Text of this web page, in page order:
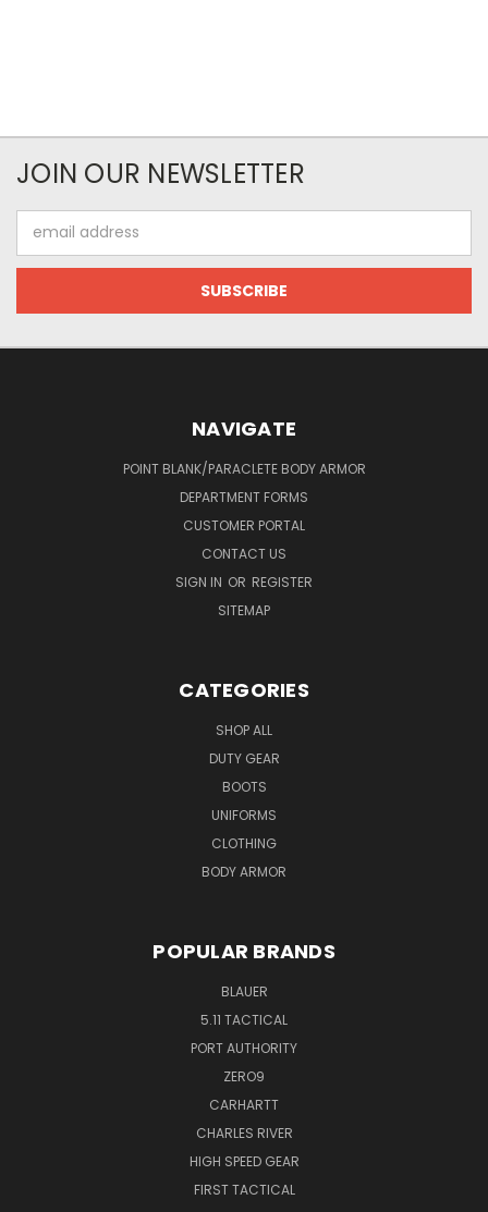
JOIN OUR NEWSLETTER
Address
NAVIGATE
POINT BLANK/PARACLETE BODY ARMOR
DEPARTMENT FORMS
CUSTOMER PORTAL
CONTACT US
SIGN IN OR REGISTER
SITEMAP
CATEGORIES
SHOP ALL
DUTY GEAR
BOOTS
UNIFORMS
CLOTHING
BODY ARMOR
POPULAR BRANDS
BLAUER
5.11 TACTICAL
PORT AUTHORITY
ZERO9
CARHARTT
CHARLES RIVER
HIGH SPEED GEAR
FIRST TACTICAL